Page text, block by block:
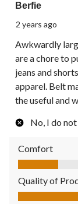
Berfie
2 years ago
Awkwardly
are a chore to
jeans and
apparel. Belt
the useful and
No, I do
Comfort
Comfort, 1.0
Quality of
Quality of